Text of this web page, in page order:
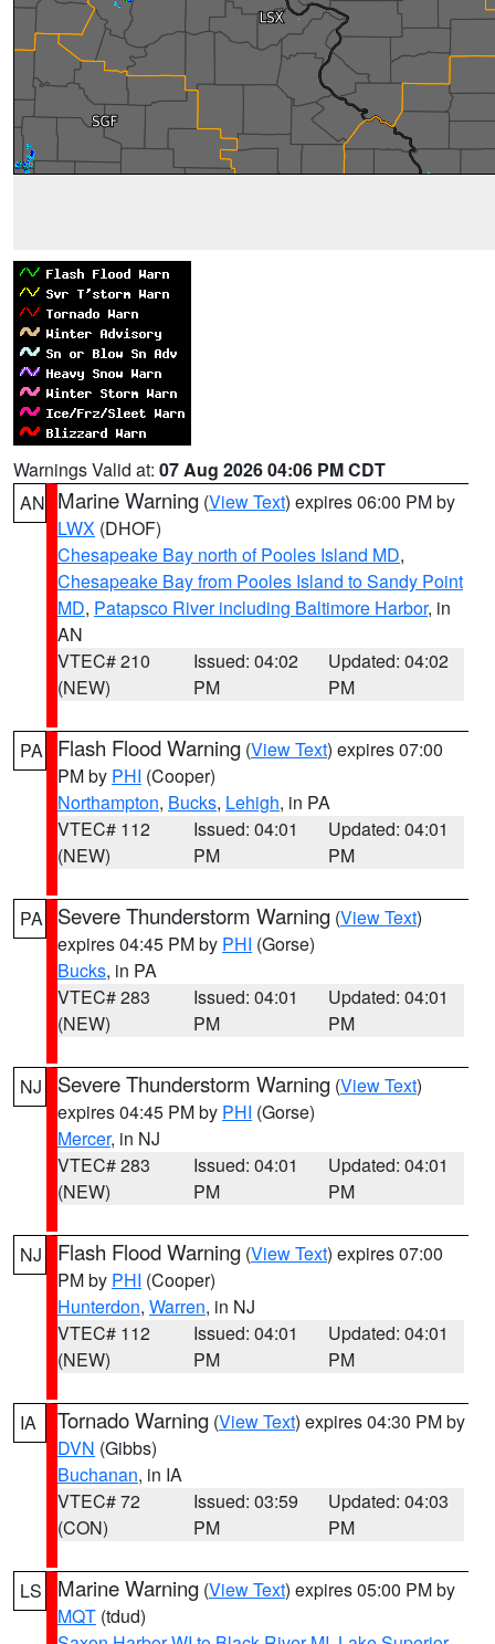
Warnings Valid at: 07 Aug 2026 04:06 PM CDT
AN Marine Warning (View Text) expires 06:00 PM by
LWX (DHOF)
Chesapeake Bay north of Pooles Island MD,
Chesapeake Bay from Pooles Island to Sandy Point
MD, Patapsco River including Baltimore Harbor, in
AN
VTEC# 210
(NEW)
Issued: 04:02
PM
Updated: 04:02
PM
PA Flash Flood Warning (View Text) expires 07:00
PM by PHI (Cooper)
Northampton, Bucks, Lehigh, in PA
VTEC# 112
(NEW)
Issued: 04:01
PM
Updated: 04:01
PM
PA Severe Thunderstorm Warning (View Text)
expires 04:45 PM by PHI (Gorse)
Bucks, in PA
VTEC# 283
(NEW)
Issued: 04:01
PM
Updated: 04:01
PM
NJ Severe Thunderstorm Warning (View Text)
expires 04:45 PM by PHI (Gorse)
Mercer, in NJ
VTEC# 283
(NEW)
Issued: 04:01
PM
Updated: 04:01
PM
NJ Flash Flood Warning (View Text) expires 07:00
PM by PHI (Cooper)
Hunterdon, Warren, in NJ
VTEC# 112
(NEW)
Issued: 04:01
PM
Updated: 04:01
PM
IA Tornado Warning (View Text) expires 04:30 PM by
DVN (Gibbs)
Buchanan, in IA
VTEC# 72
(CON)
Issued: 03:59
PM
Updated: 04:03
PM
LS Marine Warning (View Text) expires 05:00 PM by
MQT (tdud)